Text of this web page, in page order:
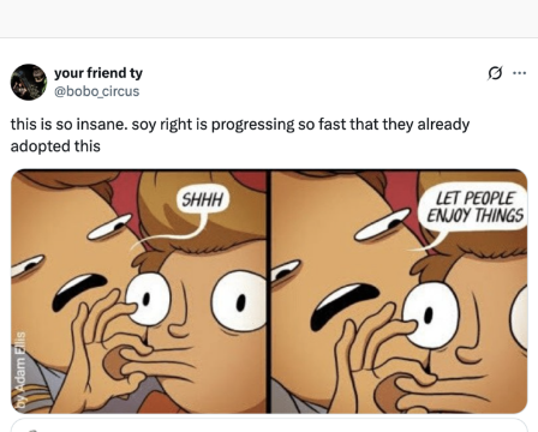
Evelynsmithhhhh Stare
My Father-In-Law Is A Builder / We
Can't, We Don't Know How To Do It
Jacob Batalon CEO of Sex
Topiary